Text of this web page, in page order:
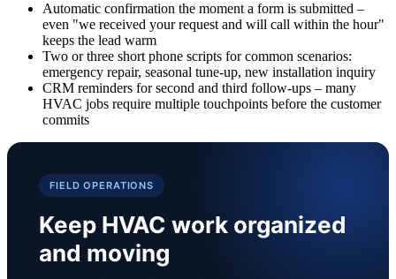
Automatic confirmation the moment a form is submitted –
even "we received your request and will call within the hour"
keeps the lead warm
Two or three short phone scripts for common scenarios:
emergency repair, seasonal tune-up, new installation inquiry
CRM reminders for second and third follow-ups – many
HVAC jobs require multiple touchpoints before the customer
commits
FIELD OPERATIONS
Keep HVAC work organized
and moving